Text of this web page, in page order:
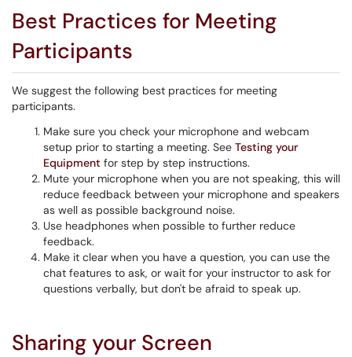
Best Practices for Meeting
Participants
We suggest the following best practices for meeting
participants.
Make sure you check your microphone and webcam
setup prior to starting a meeting. See Testing your
Equipment for step by step instructions.
Mute your microphone when you are not speaking, this will
reduce feedback between your microphone and speakers
as well as possible background noise.
Use headphones when possible to further reduce
feedback.
Make it clear when you have a question, you can use the
chat features to ask, or wait for your instructor to ask for
questions verbally, but don't be afraid to speak up.
Sharing your Screen